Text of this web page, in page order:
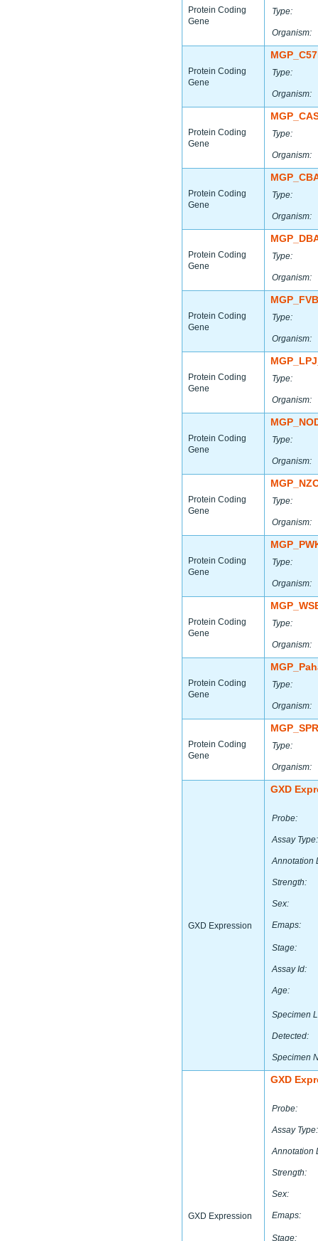
Protein Coding
Gene
Type:
Organism:
Protein Coding
Gene
Type:
Organism:
Protein Coding
Gene
Type:
Organism:
Protein Coding
Gene
Type:
Organism:
Protein Coding
Gene
Type:
Organism:
Protein Coding
Gene
Type:
Organism:
Protein Coding
Gene
Type:
Organism:
Protein Coding
Gene
Type:
Organism:
Protein Coding
Gene
Type:
Organism:
Protein Coding
Gene
Type:
Organism:
Protein Coding
Gene
Type:
Organism:
Protein Coding
Gene
Type:
Organism:
Protein Coding
Gene
Type:
Organism:
GXD Expression
GXD
Probe:
Assay Type:
Annotation
Strength:
Sex:
Emaps:
Stage:
Assay Id:
Age:
Specimen
Detected:
Specimen
GXD Expression
GXD
Probe:
Assay Type:
Annotation
Strength:
Sex:
Emaps:
Stage: